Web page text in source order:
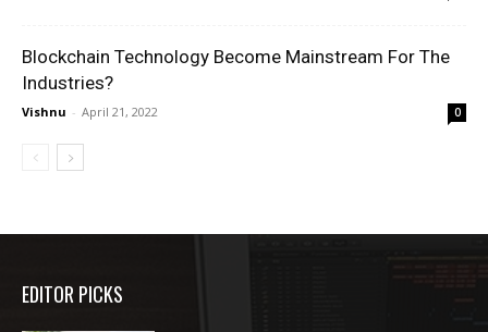
Blockchain Technology Become Mainstream For The
Industries?
Vishnu - April 21, 2022 0
EDITOR PICKS